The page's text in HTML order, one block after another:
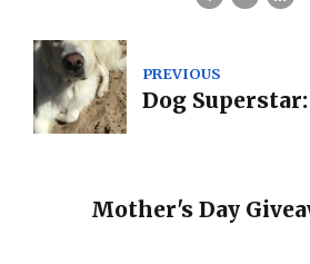
PREVIOUS
Dog Superstar:
Mother's Day